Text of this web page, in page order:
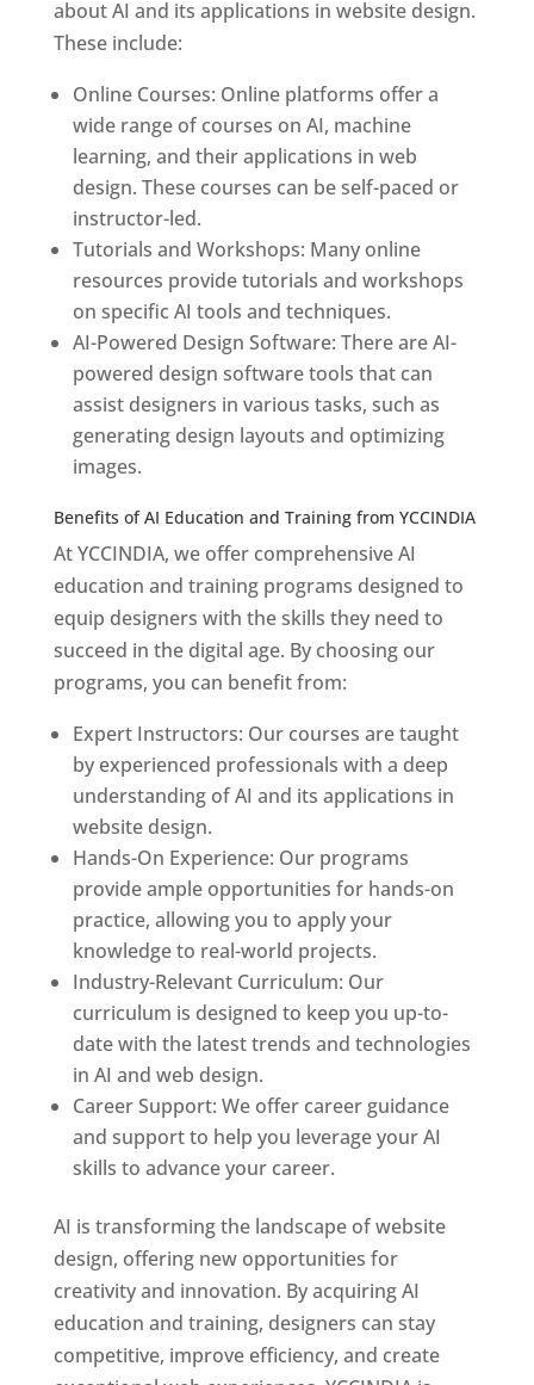
about AI and its applications in website design.
These include:
Online Courses: Online platforms offer a
wide range of courses on AI, machine
learning, and their applications in web
design. These courses can be self-paced or
instructor-led.
Tutorials and Workshops: Many online
resources provide tutorials and workshops
on specific AI tools and techniques.
AI-Powered Design Software: There are AI-
powered design software tools that can
assist designers in various tasks, such as
generating design layouts and optimizing
images.
Benefits of AI Education and Training from YCCINDIA
At YCCINDIA, we offer comprehensive AI
education and training programs designed to
equip designers with the skills they need to
succeed in the digital age. By choosing our
programs, you can benefit from:
Expert Instructors: Our courses are taught
by experienced professionals with a deep
understanding of AI and its applications in
website design.
Hands-On Experience: Our programs
provide ample opportunities for hands-on
practice, allowing you to apply your
knowledge to real-world projects.
Industry-Relevant Curriculum: Our
curriculum is designed to keep you up-to-
date with the latest trends and technologies
in AI and web design.
Career Support: We offer career guidance
and support to help you leverage your AI
skills to advance your career.
AI is transforming the landscape of website
design, offering new opportunities for
creativity and innovation. By acquiring AI
education and training, designers can stay
competitive, improve efficiency, and create